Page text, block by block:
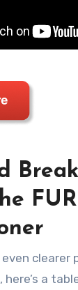
even
here’s a